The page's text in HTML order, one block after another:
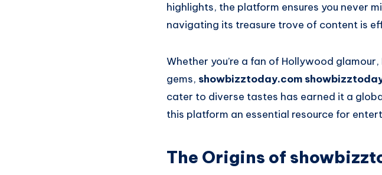
highlights, the platform ensures you never
navigating its treasure trove of content is
Whether you’re a fan of Hollywood
gems, showbizztoday.com
cater to diverse tastes has earned it a
this platform an essential resource for
The Origins of